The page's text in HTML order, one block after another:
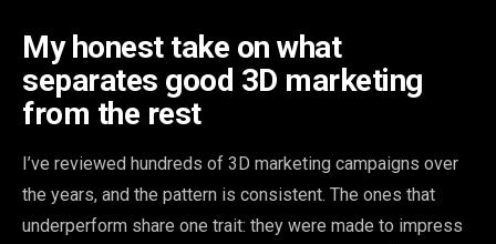
My honest take on what
separates good 3D marketing
from the rest
I’ve reviewed hundreds of 3D marketing campaigns over
the years, and the pattern is consistent. The ones that
underperform share one trait: they were made to impress